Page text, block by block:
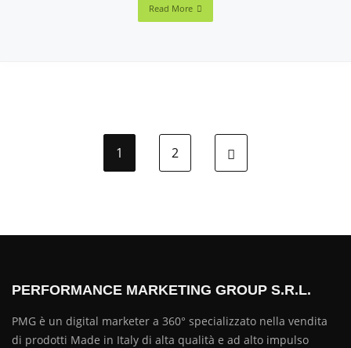
Read More
1 2
PERFORMANCE MARKETING GROUP S.R.L.
PMG è un digital marketer a 360° specializzato nella vendita
di prodotti Made in Italy di alta qualità e ad alto impulso